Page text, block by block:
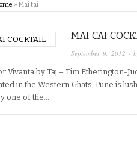
» Mai tai
MAI CAI
September 9, 2012 ·
Vivanta by Taj – Tim Etherington-
in the Western Ghats, Pune is
one of the…